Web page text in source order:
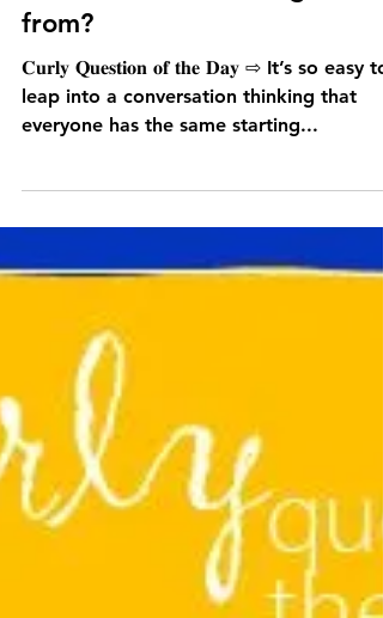
Where are we starting
from?
𝐂𝐮𝐫𝐥𝐲 𝐐𝐮𝐞𝐬𝐭𝐢𝐨𝐧 𝐨𝐟 𝐭𝐡𝐞 𝐃𝐚𝐲 ⇨ It’s so easy to
leap into a conversation thinking that